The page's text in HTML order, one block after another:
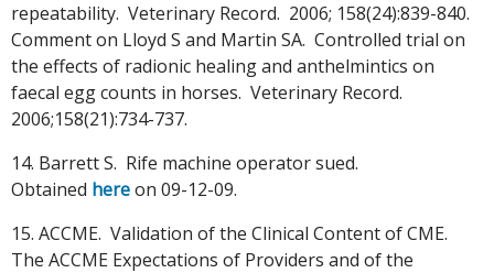
repeatability. Veterinary Record. 2006; 158(24):839-840.
Comment on Lloyd S and Martin SA. Controlled trial on
the effects of radionic healing and anthelmintics on
faecal egg counts in horses. Veterinary Record.
2006;158(21):734-737.
14. Barrett S. Rife machine operator sued.
Obtained hereon 09-12-09.
15. ACCME. Validation of the Clinical Content of CME.
The ACCME Expectations of Providers and of the